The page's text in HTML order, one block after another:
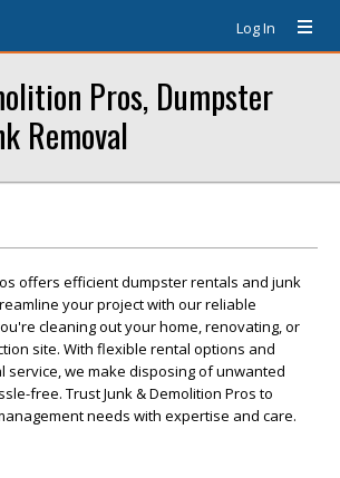
Log In
Pros, Dumpster
Removal
offers efficient dumpster rentals and junk
your project with our reliable
cleaning out your home, renovating, or
site. With flexible rental options and
service, we make disposing of unwanted
free. Trust Junk & Demolition Pros to
needs with expertise and care.